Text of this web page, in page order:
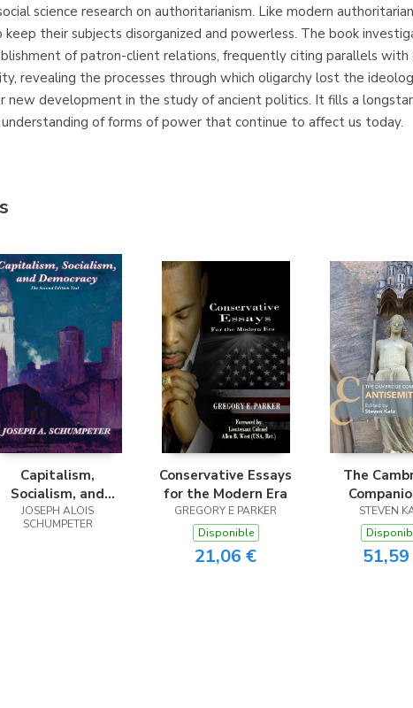
science research on authoritarianism. Like modern
their subjects disorganized and powerless. The book
of patron-client relations, frequently citing parallels
revealing the processes through which oligarchy lost the
new development in the study of ancient politics. It fills a
of forms of power that continue to affect us today.
Capitalism,
Socialism, and
Democracy (Second
Edition Text)
JOSEPH ALOIS
SCHUMPETER
Conservative Essays
for the Modern Era
GREGORY E PARKER
Disponible
21,06 €
The
STEVEN